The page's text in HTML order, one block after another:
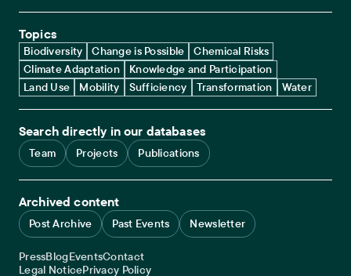
Topics
Biodiversity Change is Possible
Chemical Risks
Climate Adaptation
Knowledge and Participation
Land Use
Mobility Sufficiency Transformation Water
Search directly in our databases
Team Projects Publications
Archived content
Post Archive Past Events Newsletter
Service navigation
PressBlogEventsContact
Legal navigation
Legal NoticePrivacy Policy